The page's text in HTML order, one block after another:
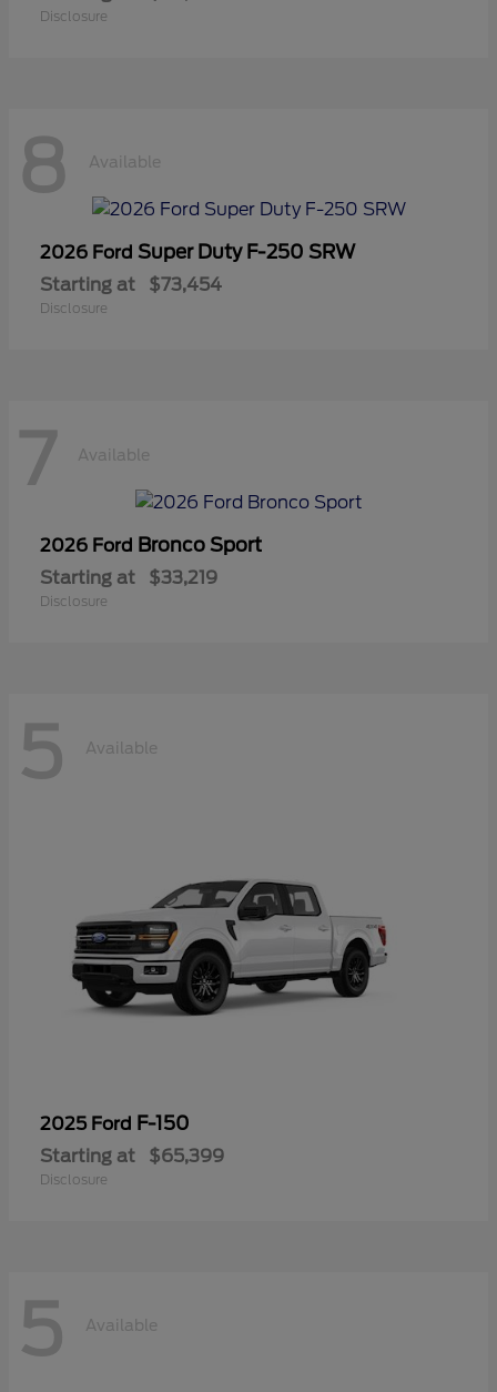
Disclosure
8 Available
2026 Ford Super Duty F-250 SRW
Starting at $73,454
Disclosure
7 Available
2026 Ford Bronco Sport
Starting at $33,219
Disclosure
5 Available
2025 Ford F-150
Starting at $65,399
Disclosure
5 Available